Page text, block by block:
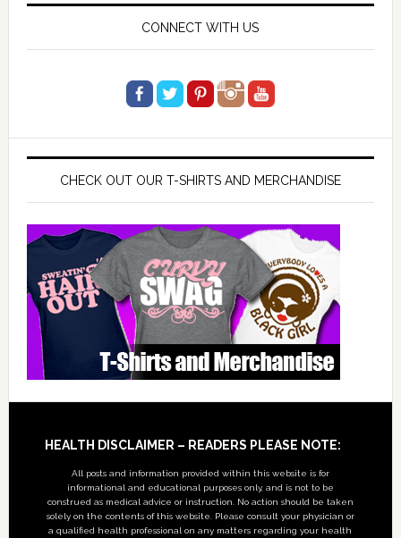
CONNECT WITH US
CHECK OUT OUR T-SHIRTS AND MERCHANDISE
Footer
HEALTH DISCLAIMER – READERS PLEASE NOTE:
All posts and information provided within this website is for
informational and educational purposes only, and is not to be
construed as medical advice or instruction. No action should be taken
solely on the contents of this website. Please consult your physician or
a qualified health professional on any matters regarding your health